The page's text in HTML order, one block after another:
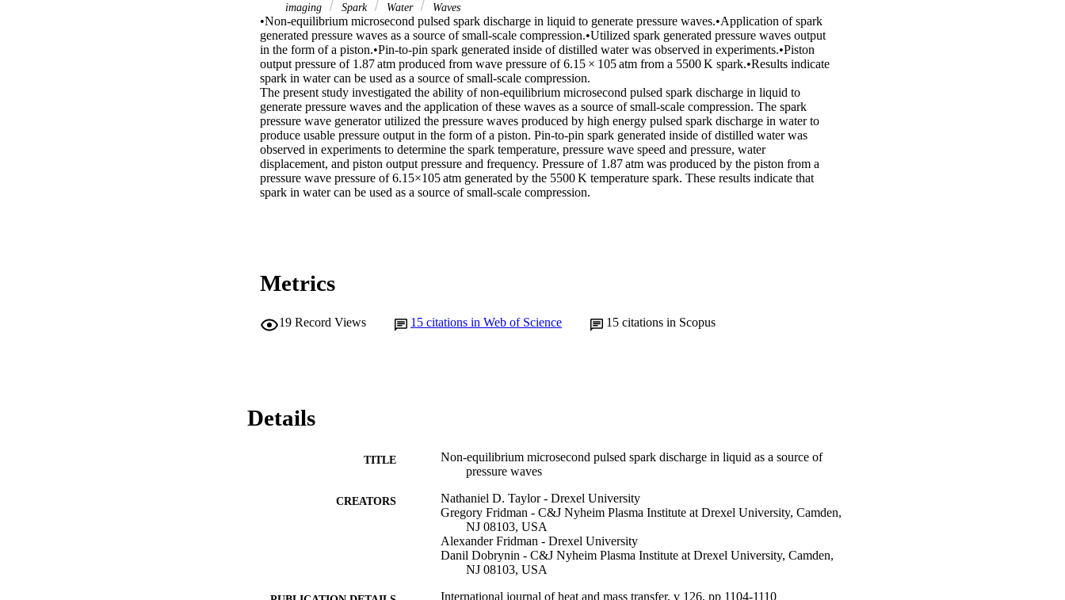
imaging
Spark Water Waves
•Non-equilibrium microsecond pulsed spark discharge in liquid to generate pressure waves.•Application of spark
generated pressure waves as a source of small-scale compression.•Utilized spark generated pressure waves output
in the form of a piston.•Pin-to-pin spark generated inside of distilled water was observed in experiments.•Piston
output pressure of 1.87 atm produced from wave pressure of 6.15 × 105 atm from a 5500 K spark.•Results indicate
spark in water can be used as a source of small-scale compression.
The present study investigated the ability of non-equilibrium microsecond pulsed spark discharge in liquid to
generate pressure waves and the application of these waves as a source of small-scale compression. The spark
pressure wave generator utilized the pressure waves produced by high energy pulsed spark discharge in water to
produce usable pressure output in the form of a piston. Pin-to-pin spark generated inside of distilled water was
observed in experiments to determine the spark temperature, pressure wave speed and pressure, water
displacement, and piston output pressure and frequency. Pressure of 1.87 atm was produced by the piston from a
pressure wave pressure of 6.15×105 atm generated by the 5500 K temperature spark. These results indicate that
spark in water can be used as a source of small-scale compression.
Metrics
19 Record Views 15 citations in Web of Science 15 citations in Scopus
Details
TITLE
Non-equilibrium microsecond pulsed spark discharge in liquid as a source of
pressure waves
CREATORS
Nathaniel D. Taylor - Drexel University
Gregory Fridman - C&J Nyheim Plasma Institute at Drexel University, Camden,
NJ 08103, USA
Alexander Fridman - Drexel University
Danil Dobrynin - C&J Nyheim Plasma Institute at Drexel University, Camden,
NJ 08103, USA
International journal of heat and mass transfer, v 126, pp 1104-1110